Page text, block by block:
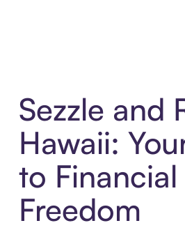
Sezzle and
Hawaii:
to Financial
Freedom